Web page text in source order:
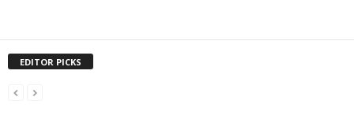
EDITOR PICKS